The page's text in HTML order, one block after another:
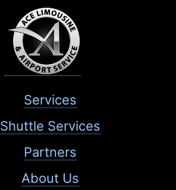
Services
Shuttle Services
Partners
About Us